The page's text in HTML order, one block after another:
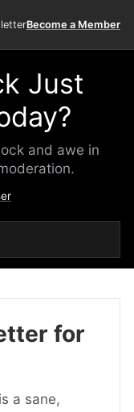
Become a Member
Just
and awe in
for
a sane,